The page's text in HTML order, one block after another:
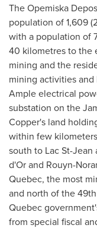
The Opemiska
population of 1,609
with a population of
40 kilometres to the
mining and the
mining activities
Ample electrical
substation on the
Copper's land
within few
south to Lac St-Jean
d'Orand Rouyn-
Quebec, the most
and north of the
Quebec
from special fiscal